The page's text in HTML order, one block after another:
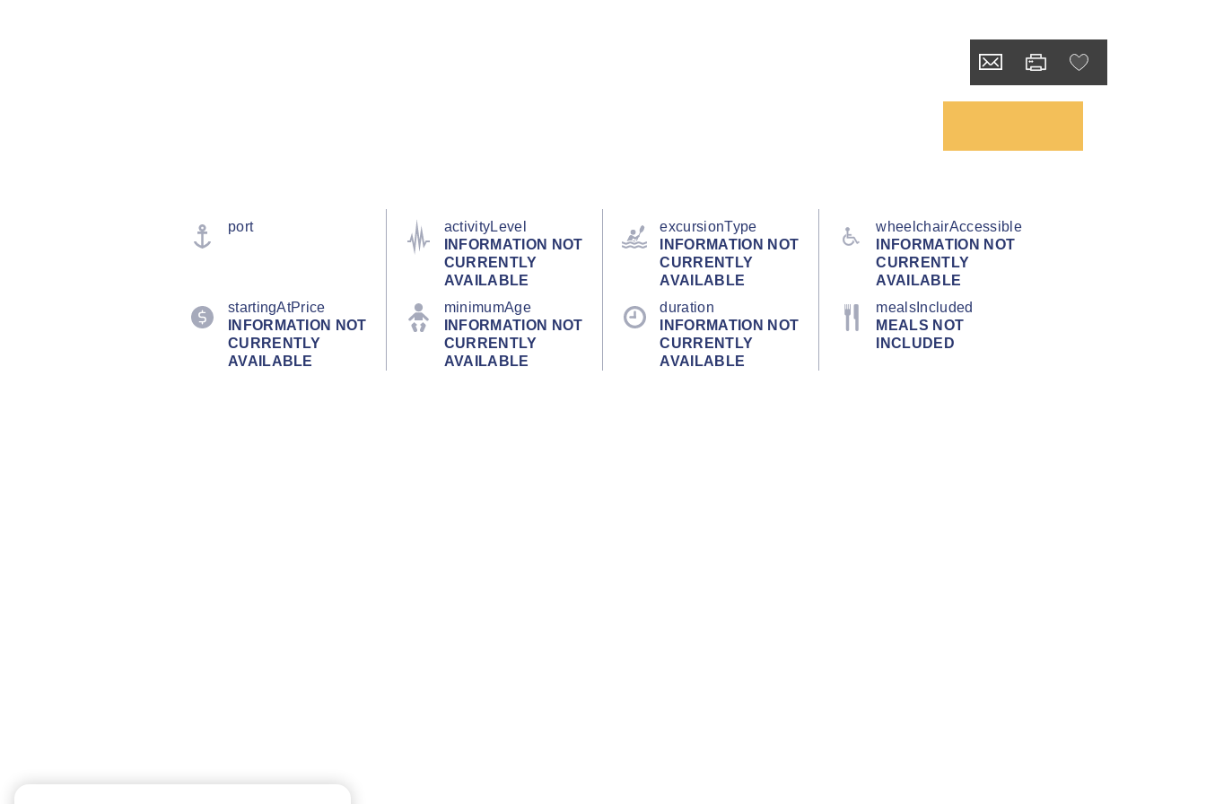
port
activityLevel
INFORMATION NOT
CURRENTLY
AVAILABLE
excursionType
INFORMATION NOT
CURRENTLY
AVAILABLE
wheelchairAccessible
INFORMATION NOT
CURRENTLY
AVAILABLE
startingAtPrice
INFORMATION NOT
CURRENTLY
AVAILABLE
minimumAge
INFORMATION NOT
CURRENTLY
AVAILABLE
duration
INFORMATION NOT
CURRENTLY
AVAILABLE
mealsIncluded
MEALS NOT
INCLUDED